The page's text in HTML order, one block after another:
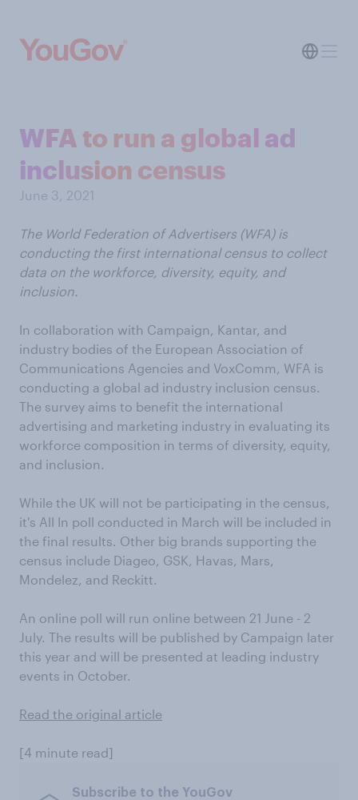
WFA to run a global ad
inclusion census
June 3, 2021
The World Federation of Advertisers (WFA) is
conducting the first international census to collect
data on the workforce, diversity, equity, and
inclusion.
In collaboration with Campaign, Kantar, and
industry bodies of the European Association of
Communications Agencies and VoxComm, WFA is
conducting a global ad industry inclusion census.
The survey aims to benefit the international
advertising and marketing industry in evaluating its
workforce composition in terms of diversity, equity,
and inclusion.
While the UK will not be participating in the census,
it's All In poll conducted in March will be included in
the final results. Other big brands supporting the
census include Diageo, GSK, Havas, Mars,
Mondelez, and Reckitt.
An online poll will run online between 21 June - 2
July. The results will be published by Campaign later
this year and will be presented at leading industry
events in October.
Read the original article
[4 minute read]
Subscribe to the YouGov